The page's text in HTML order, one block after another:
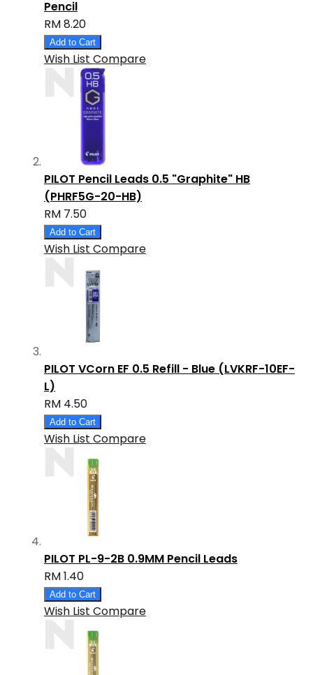
Pencil
RM 8.20
Add to Cart
Wish List Compare
PILOT Pencil Leads 0.5 "Graphite" HB
(PHRF5G-20-HB)
RM 7.50
Add to Cart
Wish List Compare
PILOT VCorn EF 0.5 Refill - Blue (LVKRF-10EF-
L)
RM 4.50
Add to Cart
Wish List Compare
PILOT PL-9-2B 0.9MM Pencil Leads
RM 1.40
Add to Cart
Wish List Compare